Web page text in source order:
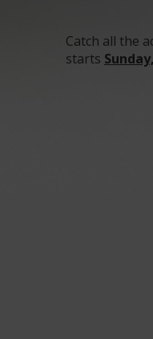
Catch all the
starts